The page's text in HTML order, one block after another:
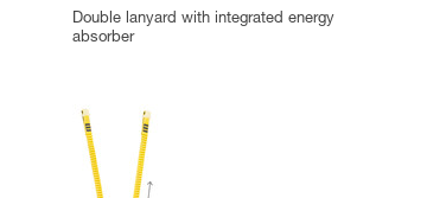
Double lanyard with integrated energy
absorber